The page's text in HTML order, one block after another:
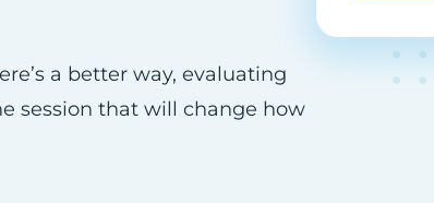
a better way, evaluating
session that will change how